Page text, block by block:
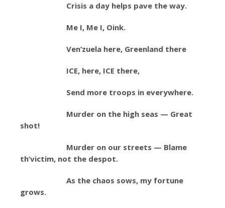
Crisis a day helps pave the way.
Me I, Me I, Oink.
Ven’zuela here, Greenland there
ICE, here, ICE there,
Send more troops in everywhere.
Murder on the high seas — Great
shot!
Murder on our streets — Blame
th’victim, not the despot.
As the chaos sows, my fortune
grows.